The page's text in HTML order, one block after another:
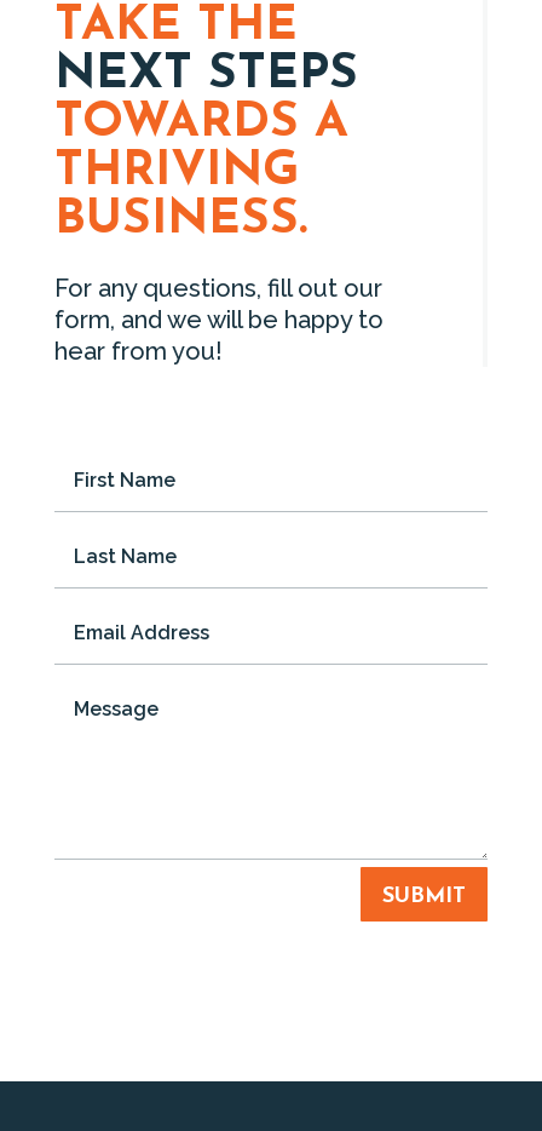
TAKE THE
NEXT STEPS
TOWARDS A
THRIVING
BUSINESS.
For any questions, fill out our
form, and we will be happy to
hear from you!
SUBMIT